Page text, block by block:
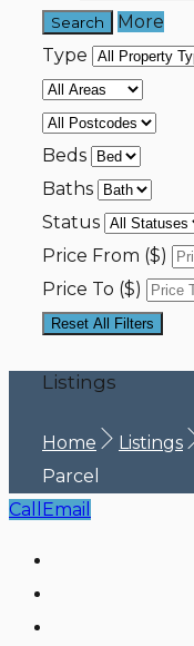
More
Type
Beds
Baths
Status
Price From ($)
Price To ($)
Reset All Filters
Listings
Home Listings
Parcel
Call Email